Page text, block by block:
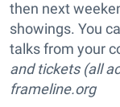
then next
showings. You
talks from your
and tickets (all
frameline.org